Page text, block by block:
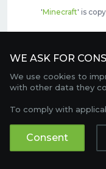
'Minecraft' is
WE ASK FOR
We use cookies to
with other data they
To comply with
Consent